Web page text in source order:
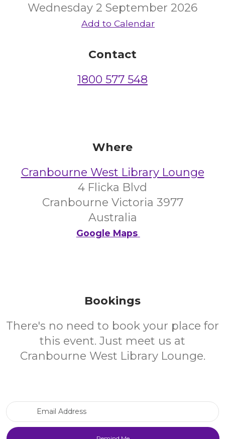
Wednesday 2 September 2026
Add to Calendar
Contact
1800 577 548
Where
Cranbourne West Library Lounge
4 Flicka Blvd
Cranbourne Victoria 3977
Australia
Google Maps
Bookings
There's no need to book your place for
this event. Just meet us at
Cranbourne West Library Lounge.